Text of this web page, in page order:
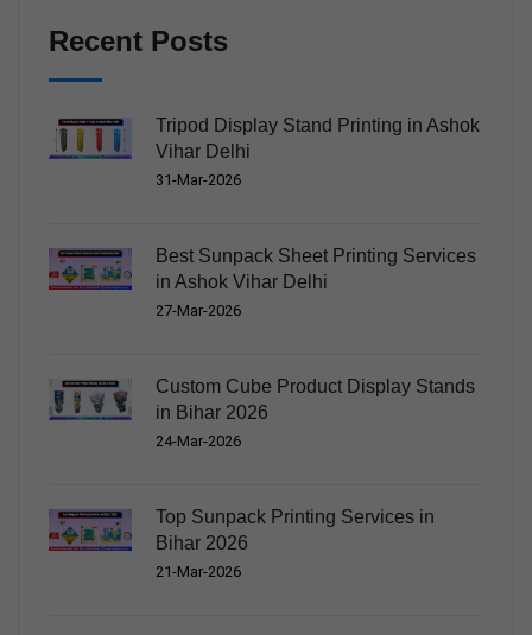
Recent Posts
Tripod Display Stand Printing in Ashok
Vihar Delhi
31-Mar-2026
Best Sunpack Sheet Printing Services
in Ashok Vihar Delhi
27-Mar-2026
Custom Cube Product Display Stands
in Bihar 2026
24-Mar-2026
Top Sunpack Printing Services in
Bihar 2026
21-Mar-2026